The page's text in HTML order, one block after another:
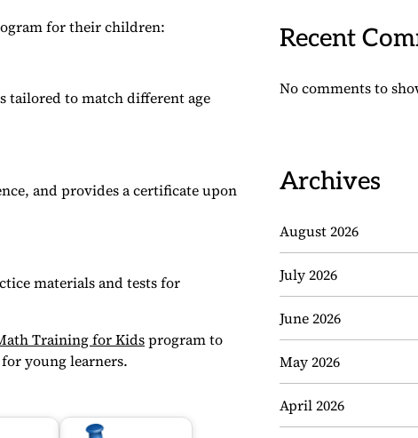
for their children:
tailored to match different age
and provides a certificate upon
materials and tests for
Training for Kidsprogram to
young learners.
Recent
No comments to
Archives
August 2026
July 2026
June 2026
May 2026
April 2026